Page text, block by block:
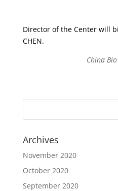
Director of the Center will
CHEN.
China
Archives
November 2020
October 2020
September 2020